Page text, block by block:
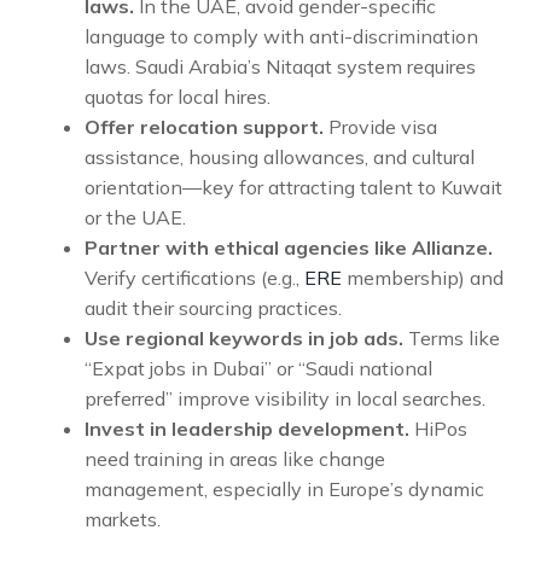
laws. In the UAE, avoid gender-specific
language to comply with anti-discrimination
laws. Saudi Arabia’s Nitaqat system requires
quotas for local hires.
Offer relocation support. Provide visa
assistance, housing allowances, and cultural
orientation—key for attracting talent to Kuwait
or the UAE.
Partner with ethical agencies like Allianze.
Verify certifications (e.g., ERE membership) and
audit their sourcing practices.
Use regional keywords in job ads. Terms like
“Expat jobs in Dubai” or “Saudi national
preferred” improve visibility in local searches.
Invest in leadership development. HiPos
need training in areas like change
management, especially in Europe’s dynamic
markets.